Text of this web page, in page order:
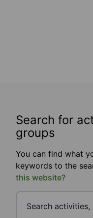
Search for
groups
You can find what
keywords to the
this website?